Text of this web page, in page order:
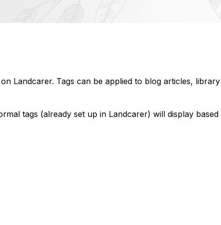
Landcarer. Tags can be applied to blog articles,
tags (already set up in Landcarer) will display